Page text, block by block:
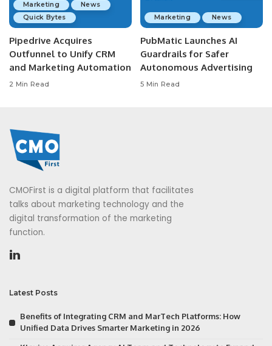
Marketing
News
Quick Bytes
Pipedrive Acquires
Outfunnel to Unify CRM
and Marketing Automation
2 Min Read
Marketing News
PubMatic Launches AI
Guardrails for Safer
Autonomous Advertising
5 Min Read
CMOFirst is a digital platform that facilitates
talks about marketing technology and the
digital transformation of the marketing
function.
Latest Posts
Benefits of Integrating CRM and MarTech Platforms: How
Unified Data Drives Smarter Marketing in 2026